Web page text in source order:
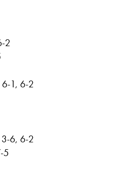
2
6-1, 6-2
3-6, 6-2
5